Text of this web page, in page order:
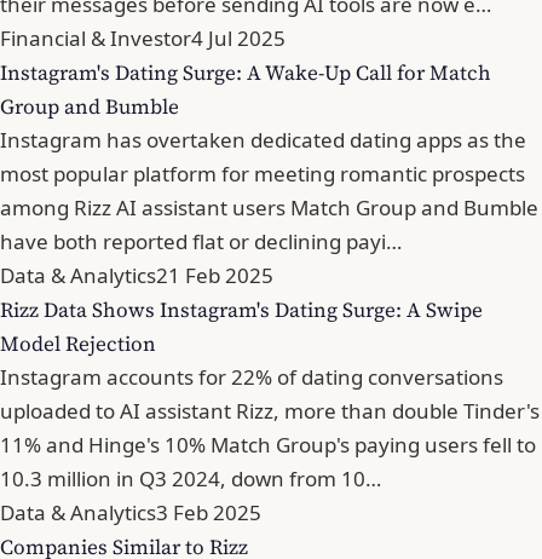
Financial & Investor4 Jul 2025
Instagram's Dating Surge: A Wake-Up Call for Match
Group and Bumble
Instagram has overtaken dedicated dating apps as the
most popular platform for meeting romantic prospects
among Rizz AI assistant users Match Group and Bumble
have both reported flat or declining payi…
Data & Analytics21 Feb 2025
Rizz Data Shows Instagram's Dating Surge: A Swipe
Model Rejection
Instagram accounts for 22% of dating conversations
uploaded to AI assistant Rizz, more than double Tinder's
11% and Hinge's 10% Match Group's paying users fell to
10.3 million in Q3 2024, down from 10…
Data & Analytics3 Feb 2025
Companies Similar to Rizz